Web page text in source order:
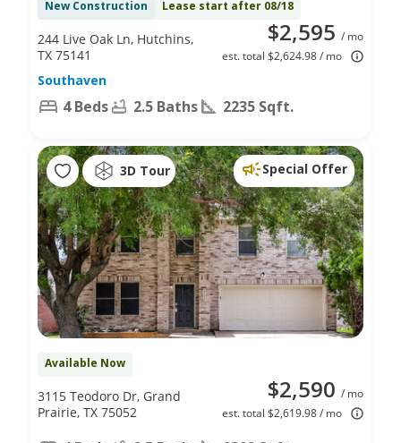
New Construction Lease start after 08/18
$2,595 / mo
est. total $2,624.98 / mo
244 Live Oak Ln, Hutchins,
TX 75141
Southaven
4 Beds 2.5 Baths 2235 Sqft.
3D Tour Special Offer
Available Now
$2,590 / mo
est. total $2,619.98 / mo
3115 Teodoro Dr, Grand
Prairie, TX 75052